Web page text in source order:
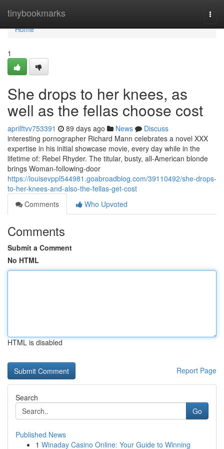
tinybookmarks
Home
Home
1
She drops to her knees, as
well as the fellas choose cost
aprilftvv753391 89 days ago News
Discuss
interesting pornographer Richard Mann celebrates a novel XXX
expertise in his initial showcase movie, every day while in the
lifetime of: Rebel Rhyder. The titular, busty, all-American blonde
brings Woman-following-door
https://louisevppl544981.goabroadblog.com/39110492/she-drops-
to-her-knees-and-also-the-fellas-get-cost
Comments
Who Upvoted
Comments
Submit a Comment
No HTML
HTML is disabled
Report Page
Search
Go
Published News
1 Winaday Casino Online: Your Guide to Winning